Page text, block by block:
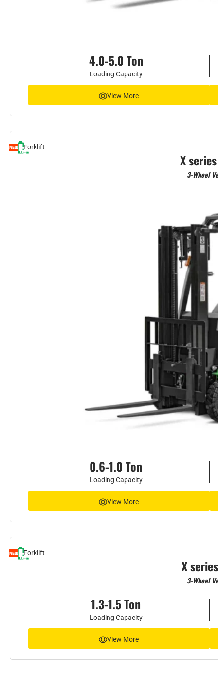
4.0-5.0 Ton
Loading Capacity
View More
Forklift
X
3-Wheel
0.6-1.0 Ton
Loading Capacity
View More
Forklift
X
3-Wheel
1.3-1.5 Ton
Loading Capacity
View More